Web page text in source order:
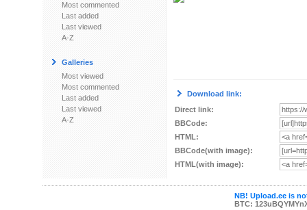
Most commented
Last added
Last viewed
A-Z
Galleries
Most viewed
Most commented
Last added
Last viewed
A-Z
Download link:
Direct link:
BBCode:
HTML:
BBCode(with image):
HTML(with image):
NB! Upload.ee is
BTC: